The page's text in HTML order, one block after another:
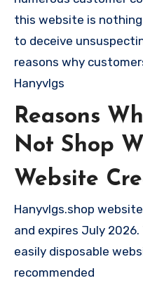
this website is
to deceive
reasons why
Hanyvlgs
Reasons
Not Shop
Website
Hanyvlgs.shop
and expires July
easily disposable
recommended